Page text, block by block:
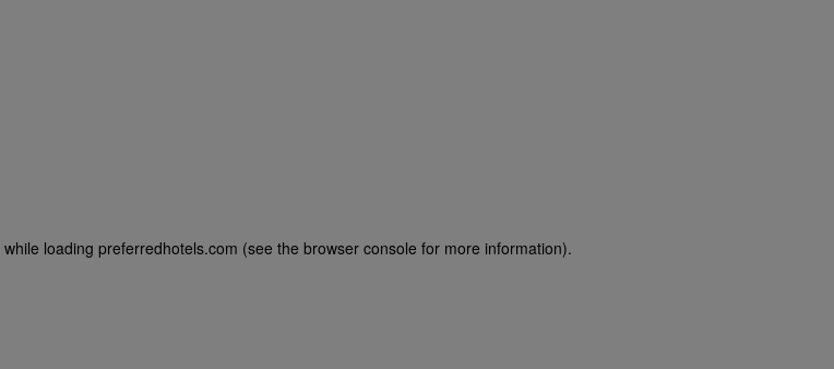
while loading preferredhotels.com (see the browser console for more information).